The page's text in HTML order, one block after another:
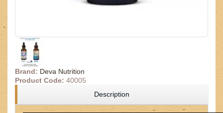
Brand: Deva Nutrition
Product Code: 40005
Description